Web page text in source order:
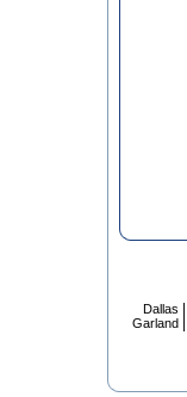
Dallas
Garland